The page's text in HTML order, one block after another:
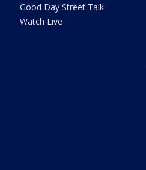
Good Day Street Talk
Watch Live